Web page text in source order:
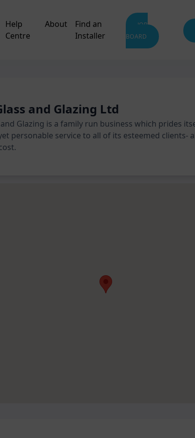
Help
Centre
About
Find an
Installer
JOB
BOARD
and Glazing Ltd
Glazing is a family run business which prides
personable service to all of its esteemed clients-